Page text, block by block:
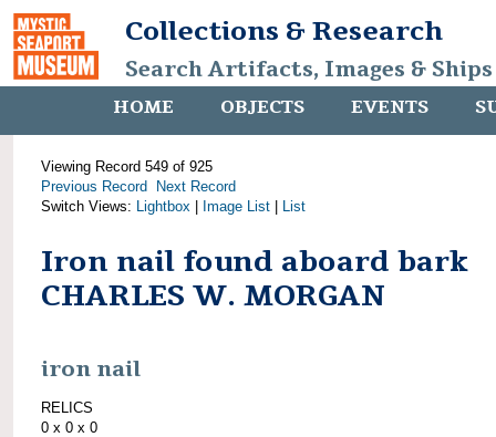
Collections & Research
Search Artifacts, Images &
HOME OBJECTS EVENTS
Viewing Record 549 of 925
Previous Record
Next Record
Switch Views: Lightbox Image List List
Iron nail found aboard bark
CHARLES W. MORGAN
iron nail
RELICS
0 x 0 x 0